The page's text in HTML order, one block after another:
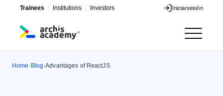
Trainees Institutions Investors Iniciarsesión
Home› Blog›Advantages of ReactJS